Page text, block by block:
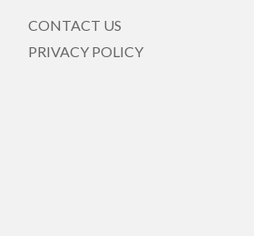
CONTACT US
PRIVACY POLICY